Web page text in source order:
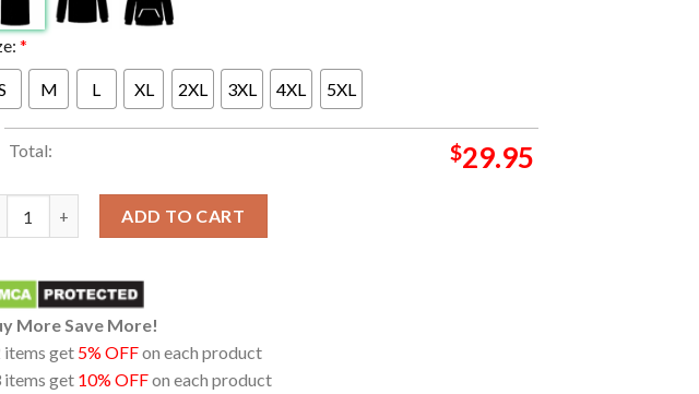
*
M L XL 2XL 3XL 4XL 5XL
Total: $29.95
ADD TO CART
More Save More!
items get 5% OFFon each product
items get 10% OFFon each product